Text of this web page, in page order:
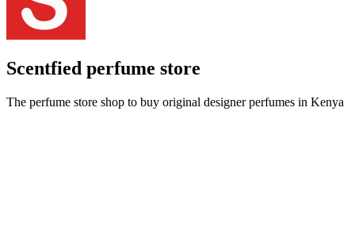
Scentfied perfume store
The perfume store shop to buy original designer perfumes in Kenya